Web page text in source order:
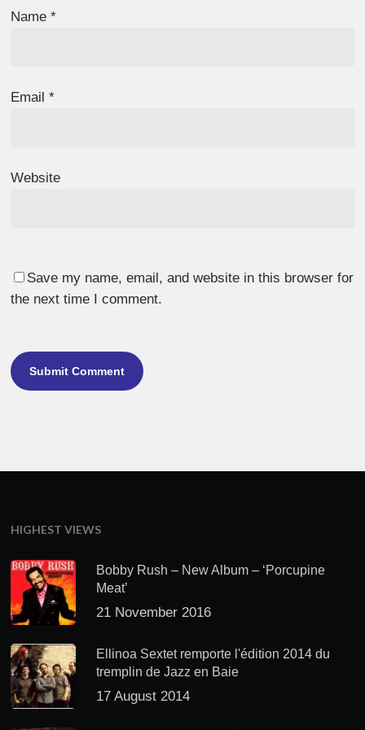
Name*
Email*
Website
Save my name, email, and website in this browser for
the next time I comment.
HIGHEST VIEWS
Bobby Rush – New Album – ‘Porcupine
Meat’
21 November 2016
Ellinoa Sextet remporte l'édition 2014 du
tremplin de Jazz en Baie
17 August 2014